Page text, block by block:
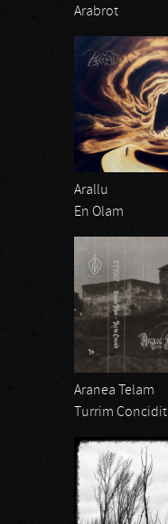
Arabrot
Arallu
En Olam
Aranea Telam
Turrim Concidit